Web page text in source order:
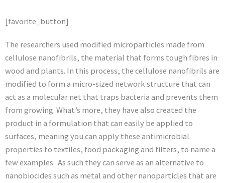
[favorite_button]
The researchers used modified microparticles made from
cellulose nanofibrils, the material that forms tough fibres in
wood and plants. In this process, the cellulose nanofibrils are
modified to form a micro-sized network structure that can
act as a molecular net that traps bacteria and prevents them
from growing. What’s more, they have also created the
product in a formulation that can easily be applied to
surfaces, meaning you can apply these antimicrobial
properties to textiles, food packaging and filters, to name a
few examples. As such they can serve as an alternative to
nanobiocides such as metal and other nanoparticles that are